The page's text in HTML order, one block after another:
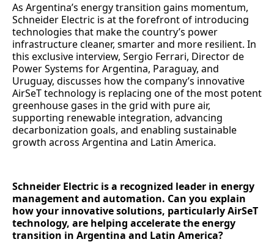
As Argentina’s energy transition gains momentum,
Schneider Electric is at the forefront of introducing
technologies that make the country’s power
infrastructure cleaner, smarter and more resilient. In
this exclusive interview, Sergio Ferrari, Director de
Power Systems for Argentina, Paraguay, and
Uruguay, discusses how the company’s innovative
AirSeT technology is replacing one of the most potent
greenhouse gases in the grid with pure air,
supporting renewable integration, advancing
decarbonization goals, and enabling sustainable
growth across Argentina and Latin America.
Schneider Electric is a recognized leader in energy
management and automation. Can you explain
how your innovative solutions, particularly AirSeT
technology, are helping accelerate the energy
transition in Argentina and Latin America?